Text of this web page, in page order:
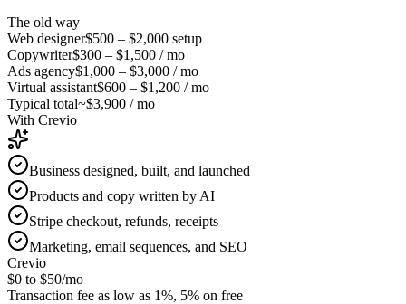
The old way
Web designer$500 – $2,000 setup
Copywriter$300 – $1,500 / mo
Ads agency$1,000 – $3,000 / mo
Virtual assistant$600 – $1,200 / mo
Typical total~$3,900 / mo
With Crevio
Business designed, built, and launched
Products and copy written by AI
Stripe checkout, refunds, receipts
Marketing, email sequences, and SEO
Crevio
$0 to $50/mo
Transaction fee as low as 1%, 5% on free